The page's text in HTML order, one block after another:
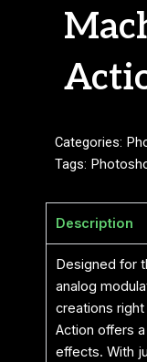
Categories:
Tags:
Description
Designed for
analog
creations
Action offers
effects. With